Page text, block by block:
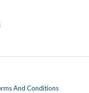
And Conditions